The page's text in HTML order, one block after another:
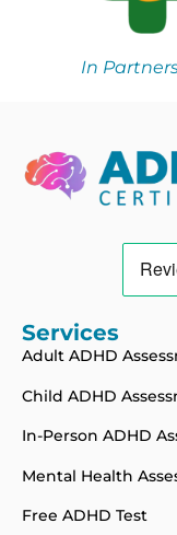
In
Services
Adult ADHD
Child ADHD
In-Person ADHD
Mental Health
Free ADHD Test